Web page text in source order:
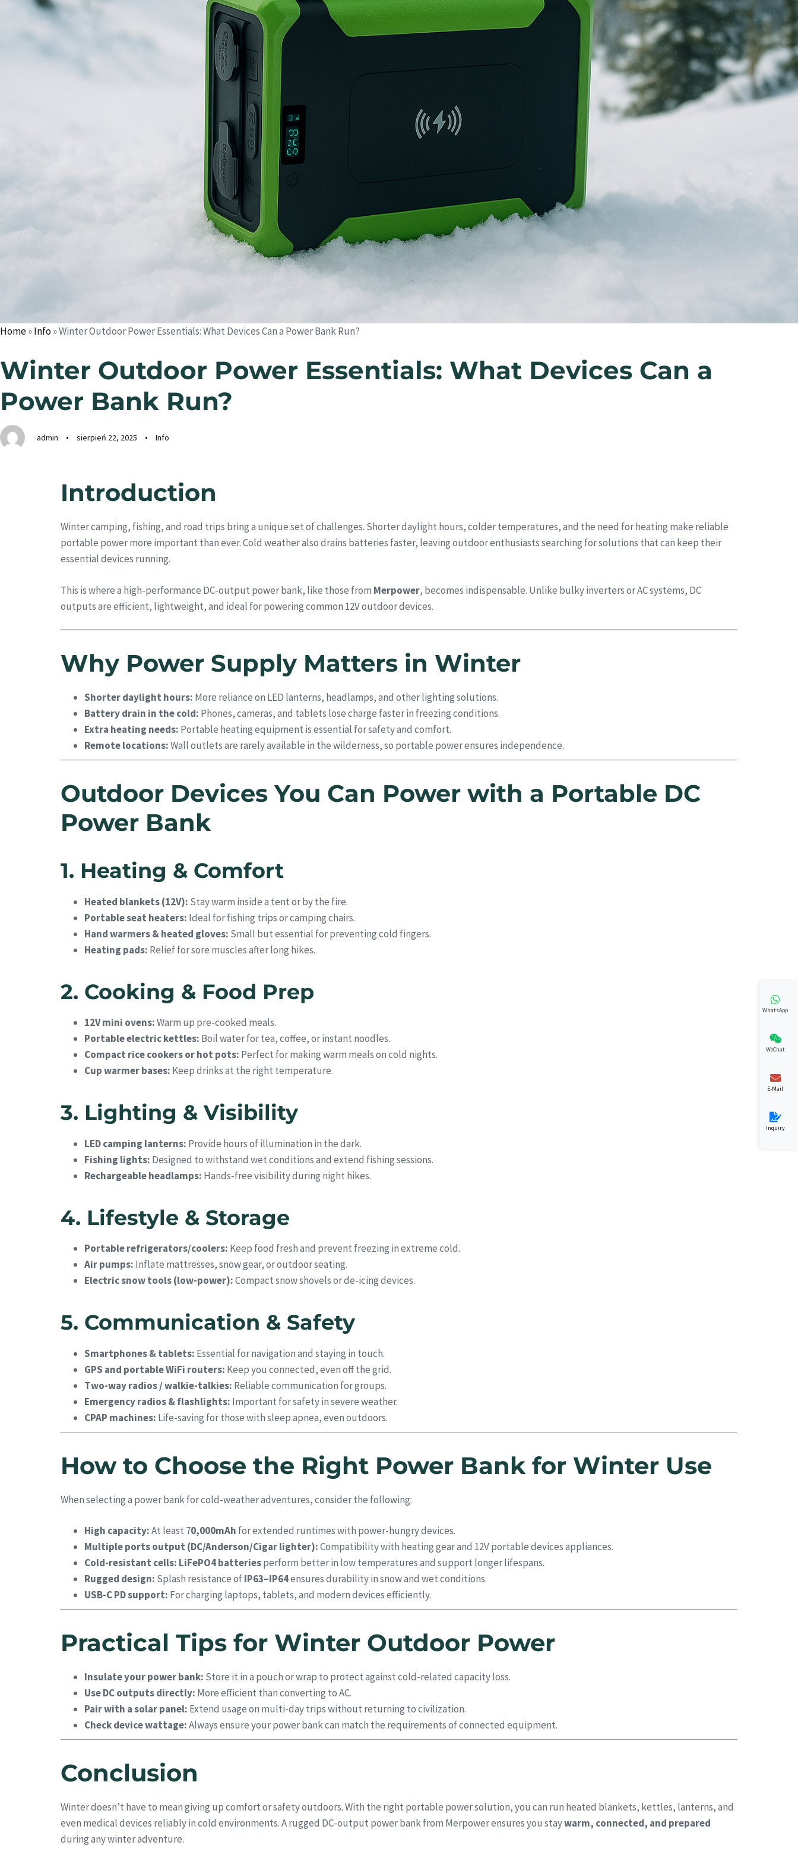
Home»Info»Winter Outdoor Power Essentials: What Devices Can a Power Bank Run?
Winter Outdoor Power Essentials: What Devices Can a
Power Bank Run?
admin sierpień 22, 2025 Info
Introduction
Winter camping, fishing, and road trips bring a unique set of challenges. Shorter daylight hours, colder temperatures, and the need for heating make reliable
portable power more important than ever. Cold weather also drains batteries faster, leaving outdoor enthusiasts searching for solutions that can keep their
essential devices running.
This is where a high-performance DC-output power bank, like those from Merpower, becomes indispensable. Unlike bulky inverters or AC systems, DC
outputs are efficient, lightweight, and ideal for powering common 12V outdoor devices.
Why Power Supply Matters in Winter
Shorter daylight hours: More reliance on LED lanterns, headlamps, and other lighting solutions.
Battery drain in the cold: Phones, cameras, and tablets lose charge faster in freezing conditions.
Extra heating needs: Portable heating equipment is essential for safety and comfort.
Remote locations:Wall outlets are rarely available in the wilderness, so portable power ensures independence.
Outdoor Devices You Can Power with a Portable DC
Power Bank
1. Heating & Comfort
Heated blankets (12V): Stay warm inside a tent or by the fire.
Portable seat heaters: Ideal for fishing trips or camping chairs.
Hand warmers & heated gloves: Small but essential for preventing cold fingers.
Heating pads: Relief for sore muscles after long hikes.
2. Cooking & Food Prep
12V mini ovens:Warm up pre-cooked meals.
Portable electric kettles: Boil water for tea, coffee, or instant noodles.
Compact rice cookers or hot pots: Perfect for making warm meals on cold nights.
Cup warmer bases: Keep drinks at the right temperature.
3. Lighting & Visibility
LED camping lanterns: Provide hours of illumination in the dark.
Fishing lights: Designed to withstand wet conditions and extend fishing sessions.
Rechargeable headlamps: Hands-free visibility during night hikes.
4. Lifestyle & Storage
Portable refrigerators/coolers: Keep food fresh and prevent freezing in extreme cold.
Air pumps: Inflate mattresses, snow gear, or outdoor seating.
Electric snow tools (low-power):Compact snow shovels or de-icing devices.
5. Communication & Safety
Smartphones & tablets: Essential for navigation and staying in touch.
GPS and portable WiFi routers: Keep you connected, even off the grid.
Two-way radios / walkie-talkies: Reliable communication for groups.
Emergency radios & flashlights: Important for safety in severe weather.
CPAP machines: Life-saving for those with sleep apnea, even outdoors.
How to Choose the Right Power Bank for Winter Use
When selecting a power bank for cold-weather adventures, consider the following:
High capacity:At least 70,000mAh for extended runtimes with power-hungry devices.
Multiple ports output (DC/Anderson/Cigar lighter):Compatibility with heating gear and 12V portable devices appliances.
Cold-resistant cells: LiFePO4 batteriesperform better in low temperatures and support longer lifespans.
Rugged design: Splash resistance ofIP63–IP64ensures durability in snow and wet conditions.
USB-C PD support: For charging laptops, tablets, and modern devices efficiently.
Practical Tips for Winter Outdoor Power
Insulate your power bank: Store it in a pouch or wrap to protect against cold-related capacity loss.
Use DC outputs directly: More efficient than converting to AC.
Pair with a solar panel: Extend usage on multi-day trips without returning to civilization.
Check device wattage:Always ensure your power bank can match the requirements of connected equipment.
Conclusion
Winter doesn’t have to mean giving up comfort or safety outdoors. With the right portable power solution, you can run heated blankets, kettles, lanterns, and
even medical devices reliably in cold environments. A rugged DC-output power bank from Merpower ensures you staywarm, connected, and prepared
during any winter adventure.
WhatsApp
WeChat
E-Mail
Inquiry